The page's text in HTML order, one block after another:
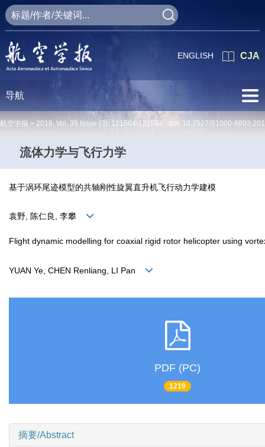
CJA
ENGLISH
导航
航空学报 > 2018, Vol. 39 Issue (3): 121564-121564 doi: 10.7527/S1000-
流体力学与飞行力学
基于涡环尾迹模型的共轴刚性旋翼直升机飞行动力学建模
袁野, 陈仁良, 李攀
Flight dynamic modelling for coaxial rigid rotor helicopter using
YUAN Ye, CHEN Renliang, LI Pan
PDF (PC)
1219
摘要/Abstract